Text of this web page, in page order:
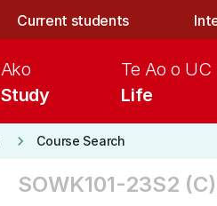
Current students
Study
Ako
Life
Te Ao o UC
keyboard_arrow_right Course Search
SOWK101-23S2 (C)